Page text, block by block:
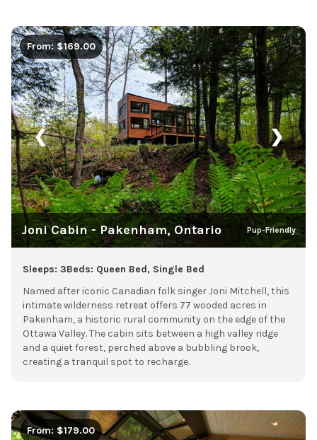
❮ ❯
Joni Cabin - Pakenham, Ontario Pup-Friendly
From: $169.00
Sleeps: 3Beds: Queen Bed, Single Bed
Named after iconic Canadian folk singer Joni Mitchell, this
intimate wilderness retreat offers 77 wooded acres in
Pakenham, a historic rural community on the edge of the
Ottawa Valley. The cabin sits between a high valley ridge
and a quiet forest, perched above a bubbling brook,
creating a tranquil spot to recharge.
From: $179.00